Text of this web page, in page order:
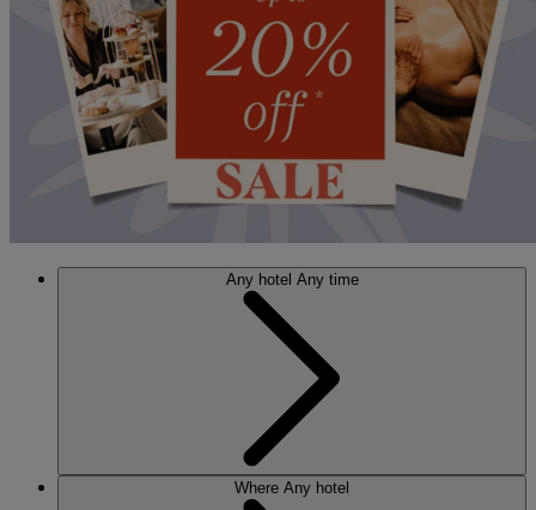
Any hotel Any time
Where Any hotel